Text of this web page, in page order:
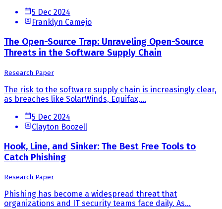
5 Dec 2024
Franklyn Camejo
The Open-Source Trap: Unraveling Open-Source
Threats in the Software Supply Chain
Research Paper
The risk to the software supply chain is increasingly clear,
as breaches like SolarWinds, Equifax,...
5 Dec 2024
Clayton Boozell
Hook, Line, and Sinker: The Best Free Tools to
Catch Phishing
Research Paper
Phishing has become a widespread threat that
organizations and IT security teams face daily. As...